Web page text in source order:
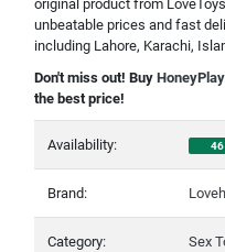
original product from
unbeatable prices and fast
including Lahore, Karachi,
Don't miss out! Buy
the best price!
Availability: 46
Brand:
Category: Sex